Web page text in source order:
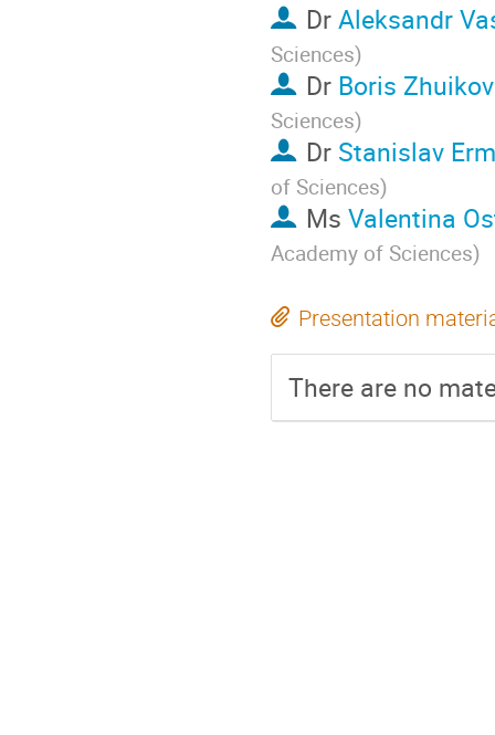
DrAleksandr
Sciences)
Dr Boris Zhuikov
Sciences)
Dr Stanislav
of Sciences)
Ms Valentina
Academy of Sciences)
Presentation
There are no